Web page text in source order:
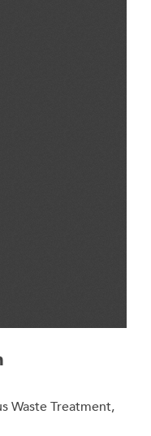
Waste Treatment,